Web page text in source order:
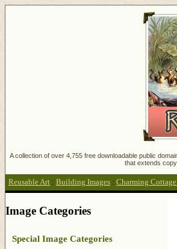
A collection of over 4,755 free downloadable public
that extends
Reusable Art : Building Images : Charming Cottage
Image Categories
Special Image Categories